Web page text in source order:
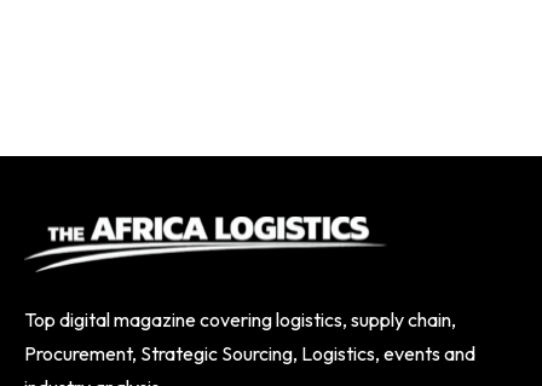
Top digital magazine covering logistics, supply chain,
Procurement, Strategic Sourcing, Logistics, events and